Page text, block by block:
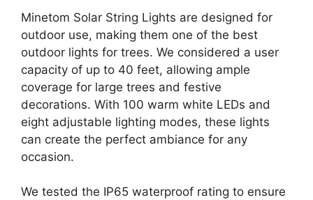
Minetom Solar String Lights are designed for
outdoor use, making them one of the best
outdoor lights for trees. We considered a user
capacity of up to 40 feet, allowing ample
coverage for large trees and festive
decorations. With 100 warm white LEDs and
eight adjustable lighting modes, these lights
can create the perfect ambiance for any
occasion.
We tested the IP65 waterproof rating to ensure